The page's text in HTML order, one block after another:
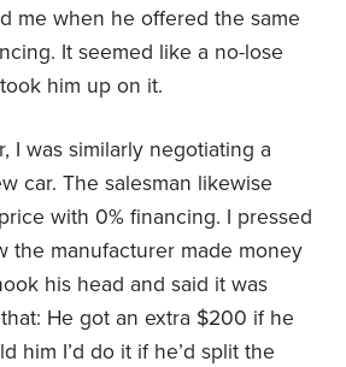
me when he offered the same
It seemed like a no-lose
him up on it.
I was similarly negotiating a
car. The salesman likewise
with 0% financing. I pressed
the manufacturer made money
his head and said it was
He got an extra $200 if he
him I’d do it if he’d split the